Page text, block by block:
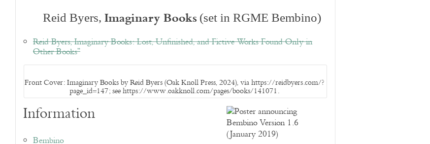
Reid Byers, Imaginary Books (set in RGME Bembino)
Reid Byers, Imaginary Books: Lost, Unfinished, and Fictive Works Found Only in
Other Books”
Front Cover: Imaginary Books by Reid Byers (Oak Knoll Press, 2024), via https://reidbyers.com/?
page_id=147; see https://www.oakknoll.com/pages/books/141071.
Information
Bembino